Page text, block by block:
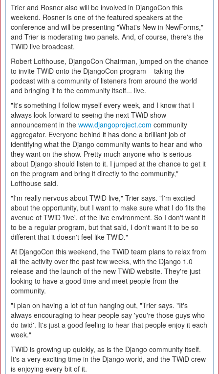
Trier and Rosner also will be involved in DjangoCon this
weekend. Rosner is one of the featured speakers at the
conference and will be presenting "What's New in NewForms,"
and Trier is moderating two panels. And, of course, there's the
TWiD live broadcast.
Robert Lofthouse, DjangoCon Chairman, jumped on the chance
to invite TWiD onto the DjangoCon program – taking the
podcast with a community of listeners from around the world
and bringing it to the community itself... live.
"It's something I follow myself every week, and I know that I
always look forward to seeing the next TWiD show
announcement in the www.djangoproject.com community
aggregator. Everyone behind it has done a brilliant job of
identifying what the Django community wants to hear and who
they want on the show. Pretty much anyone who is serious
about Django should listen to it. I jumped at the chance to get it
on the program and bring it directly to the community,"
Lofthouse said.
"I'm really nervous about TWiD live," Trier says. "I'm excited
about the opportunity, but I want to make sure what I do fits the
avenue of TWiD 'live', of the live environment. So I don't want it
to be a regular program, but that said, I don't want it to be so
different that it doesn't feel like TWiD."
At DjangoCon this weekend, the TWiD team plans to relax from
all the activity over the past few weeks, with the Django 1.0
release and the launch of the new TWiD website. They're just
looking to have a good time and meet people from the
community.
"I plan on having a lot of fun hanging out, "Trier says. "It's
always encouraging to hear people say 'you're those guys who
do twid'. It's just a good feeling to hear that people enjoy it each
week."
TWiD is growing up quickly, as is the Django community itself.
It's a very exciting time in the Django world, and the TWiD crew
is enjoying every bit of it.